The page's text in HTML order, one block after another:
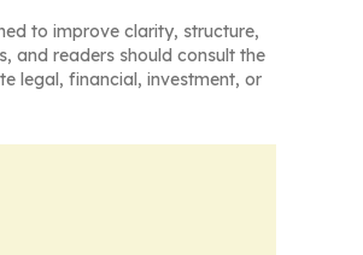
to improve clarity, structure,
and readers should consult the
legal, financial, investment, or